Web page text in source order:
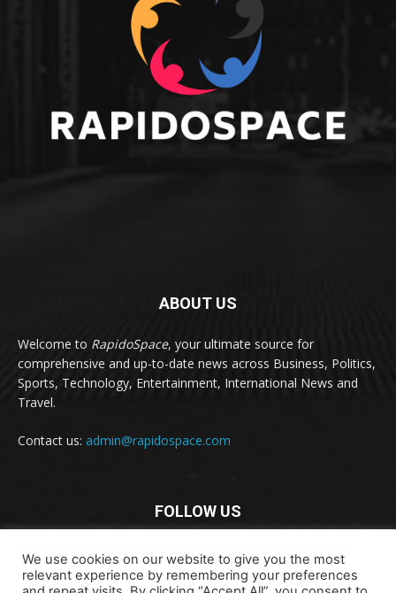
ABOUT US
Welcome to RapidoSpace, your ultimate source for
comprehensive and up-to-date news across Business, Politics,
Sports, Technology, Entertainment, International News and
Travel.
Contact us: admin@rapidospace.com
FOLLOW US
We use cookies on our website to give you the most
relevant experience by remembering your preferences